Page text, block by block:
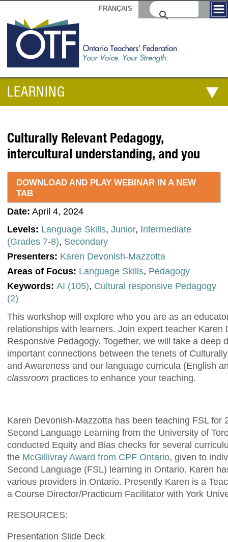
FRANÇAIS
LEARNING
Culturally Relevant Pedagogy,
intercultural understanding, and you
DOWNLOAD AND PLAY WEBINAR IN A NEW
TAB
Date: April 4, 2024
Levels: Language Skills, Junior, Intermediate
(Grades 7-8), Secondary
Presenters: Karen Devonish-Mazzotta
Areas of Focus: Language Skills, Pedagogy
Keywords: AI (105), Cultural responsive Pedagogy
(2)
This workshop will explore who you are as an
relationships with learners. Join expert teacher
Responsive Pedagogy. Together, we will take a
important connections between the tenets of
and Awareness and our language curricula (English
classroom practices to enhance your teaching.
Karen Devonish-Mazzotta has been teaching FSL
Second Language Learning from the University of
conducted Equity and Bias checks for several
the McGillivray Award from CPF Ontario, given to
Second Language (FSL) learning in Ontario. Karen
various providers in Ontario. Presently Karen is a
a Course Director/Practicum Facilitator with York
RESOURCES:
Presentation Slide Deck